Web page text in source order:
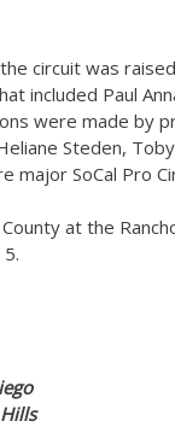
circuit was
included Paul
were made by
Steden,
major SoCal Pro
at the
5.